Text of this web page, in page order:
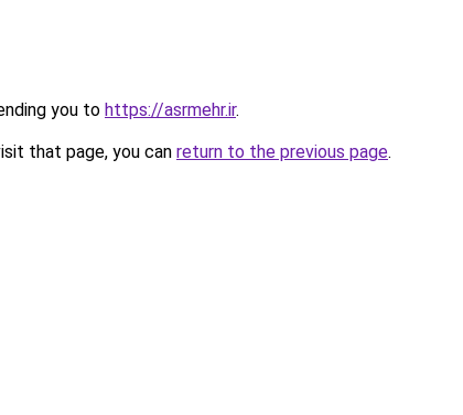
you to https://asrmehr.ir.
that page, you can return to the previous page.